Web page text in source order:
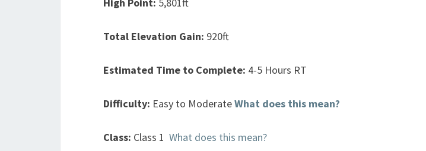
High Point: 5,801ft
Total Elevation Gain: 920ft
Estimated Time to Complete: 4-5 Hours RT
Difficulty: Easy to ModerateWhat does this mean?
Class: Class 1 What does this mean?